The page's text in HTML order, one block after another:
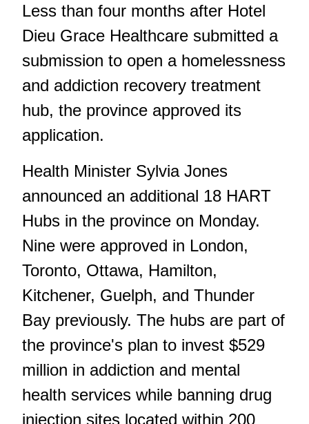
Less than four months after Hotel
Dieu Grace Healthcare submitted a
submission to open a homelessness
and addiction recovery treatment
hub, the province approved its
application.
Health Minister Sylvia Jones
announced an additional 18 HART
Hubs in the province on Monday.
Nine were approved in London,
Toronto, Ottawa, Hamilton,
Kitchener, Guelph, and Thunder
Bay previously. The hubs are part of
the province's plan to invest $529
million in addiction and mental
health services while banning drug
injection sites located within 200